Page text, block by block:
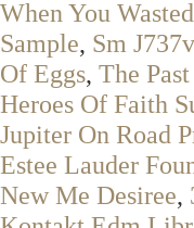
When You
Sample, Sm
Of Eggs, The
Heroes Of Faith
Jupiter On Road
Estee Lauder
New Me Desiree,